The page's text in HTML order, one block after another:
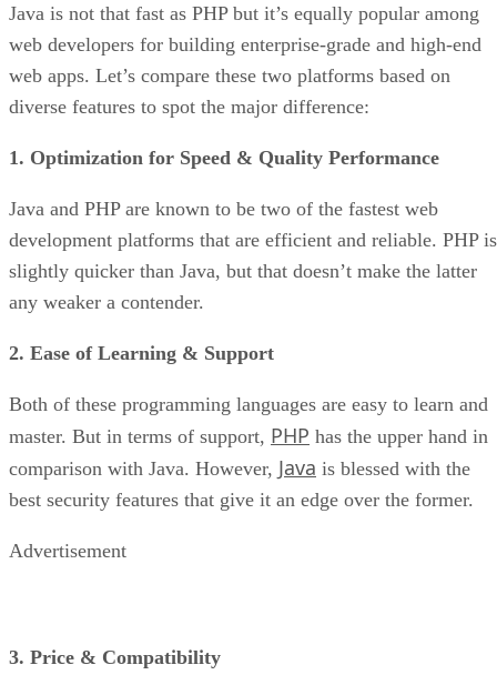
Java is not that fast as PHP but it’s equally popular among
web developers for building enterprise-grade and high-end
web apps. Let’s compare these two platforms based on
diverse features to spot the major difference:
1. Optimization for Speed & Quality Performance
Java and PHP are known to be two of the fastest web
development platforms that are efficient and reliable. PHP is
slightly quicker than Java, but that doesn’t make the latter
any weaker a contender.
2. Ease of Learning & Support
Both of these programming languages are easy to learn and
master. But in terms of support, PHP has the upper hand in
comparison with Java. However, Java is blessed with the
best security features that give it an edge over the former.
Advertisement
3. Price & Compatibility